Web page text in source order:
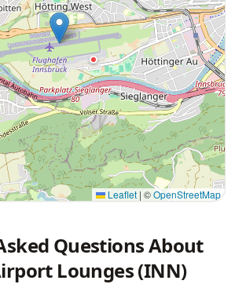
Leaflet | ©OpenStreetMap
Questions About
Lounges (INN)